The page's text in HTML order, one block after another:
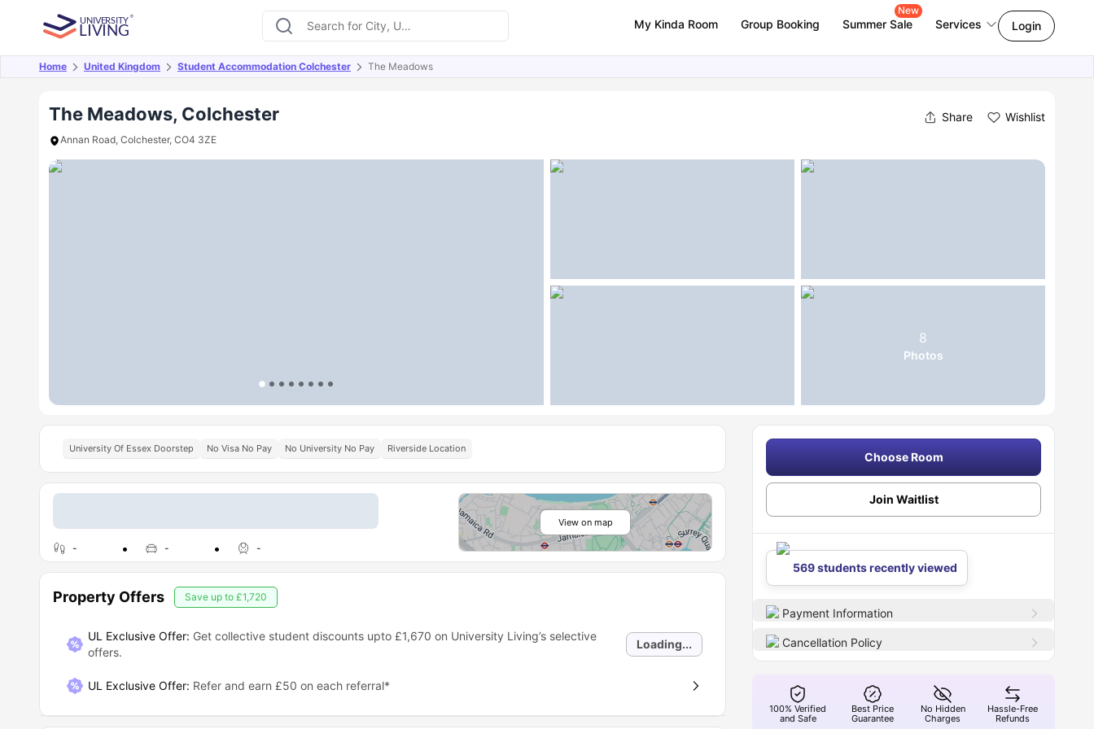
My Kinda Room Group Booking Summer Sale
New
Services Login
Home United Kingdom Student Accommodation Colchester The Meadows
The Meadows, Colchester Share Wishlist
Annan Road, Colchester, CO4 3ZE
8
Photos
Overview Offers About Room Types Amenities Similar Properties FAQs
University Of Essex Doorstep No Visa No Pay No University No Pay Riverside Location
- - -
View on map
Property Offers Save up to £1,720
UL Exclusive Offer: Get collective student discounts upto £1,670 on University Living’s selective
offers.
Loading...
UL Exclusive Offer: Refer and earn £50 on each referral*
Choose Room
Join Waitlist
569 students recently viewed
Payment Information
Cancellation Policy
100% Verified
and Safe
Best Price
Guarantee
No Hidden
Charges
Hassle-Free
Refunds